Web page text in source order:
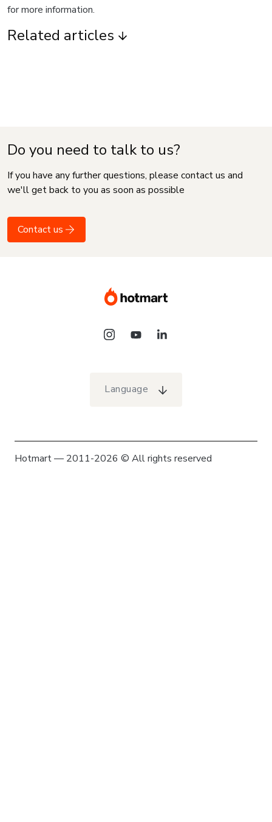
for more information.
Related articles
Do you need to talk to us?
If you have any further questions, please contact us and
we'll get back to you as soon as possible
Contact us
Language
Hotmart — 2011-2026 © All rights reserved